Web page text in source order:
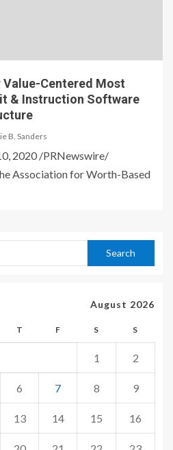
Centered Most
& Instruction Software
B. Sanders
2020 /PRNewswire/
Association for Worth-Based
August 2026
T F S S
1 2
6 7 8 9
13 14 15 16